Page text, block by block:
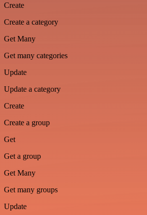
Create
Create a category
Get Many
Get many categories
Update
Update a category
Create
Create a group
Get
Get a group
Get Many
Get many groups
Update